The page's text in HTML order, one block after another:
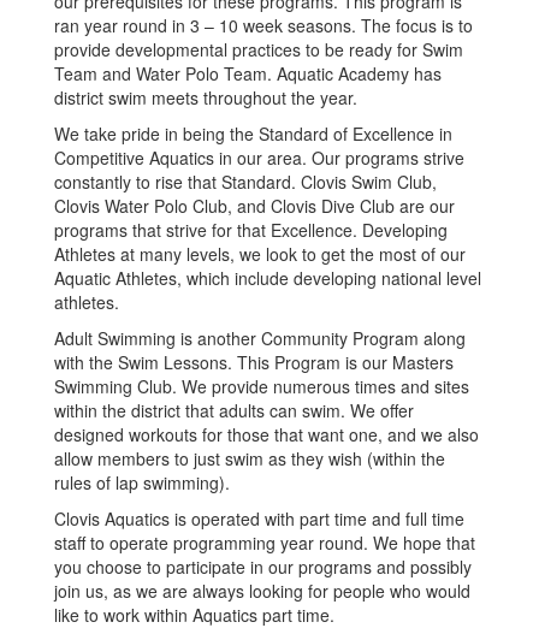
ran year round in 3 – 10 week seasons. The focus is to
provide developmental practices to be ready for Swim
Team and Water Polo Team. Aquatic Academy has
district swim meets throughout the year.
We take pride in being the Standard of Excellence in
Competitive Aquatics in our area. Our programs strive
constantly to rise that Standard. Clovis Swim Club,
Clovis Water Polo Club, and Clovis Dive Club are our
programs that strive for that Excellence. Developing
Athletes at many levels, we look to get the most of our
Aquatic Athletes, which include developing national level
athletes.
Adult Swimming is another Community Program along
with the Swim Lessons. This Program is our Masters
Swimming Club. We provide numerous times and sites
within the district that adults can swim. We offer
designed workouts for those that want one, and we also
allow members to just swim as they wish (within the
rules of lap swimming).
Clovis Aquatics is operated with part time and full time
staff to operate programming year round. We hope that
you choose to participate in our programs and possibly
join us, as we are always looking for people who would
like to work within Aquatics part time.